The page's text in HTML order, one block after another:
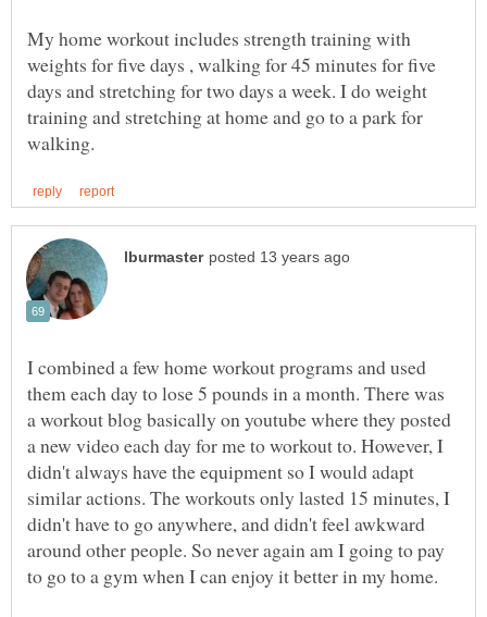
My home workout includes strength training with
weights for five days , walking for 45 minutes for five
days and stretching for two days a week. I do weight
training and stretching at home and go to a park for
I combined a few home workout programs and used
them each day to lose 5 pounds in a month. There was
a workout blog basically on youtube where they posted
a new video each day for me to workout to. However, I
didn't always have the equipment so I would adapt
similar actions. The workouts only lasted 15 minutes, I
didn't have to go anywhere, and didn't feel awkward
around other people. So never again am I going to pay